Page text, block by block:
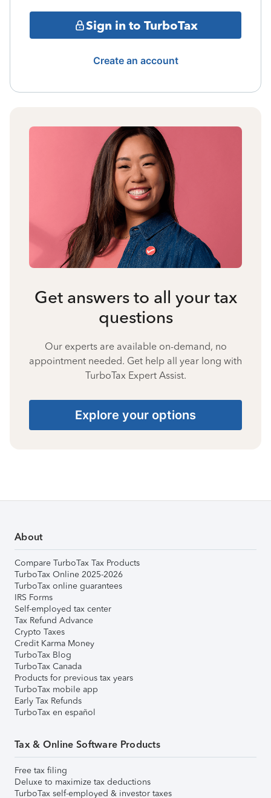
Sign in to TurboTax
Create an account
Get answers to all your tax
questions
Our experts are available on-demand, no
appointment needed. Get help all year long with
TurboTax Expert Assist.
Explore your options
About
Compare TurboTax Tax Products
TurboTax Online 2025-2026
TurboTax online guarantees
IRS Forms
Self-employed tax center
Tax Refund Advance
Crypto Taxes
Credit Karma Money
TurboTax Blog
TurboTax Canada
Products for previous tax years
TurboTax mobile app
Early Tax Refunds
TurboTax en español
Tax & Online Software Products
Free tax filing
Deluxe to maximize tax deductions
TurboTax self-employed & investor taxes